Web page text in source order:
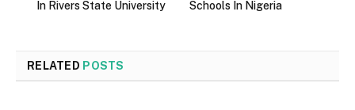
In Rivers State University
Schools In Nigeria
RELATED POSTS